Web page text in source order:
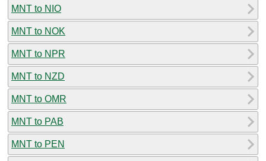
MNT to NIO
MNT to NOK
MNT to NPR
MNT to NZD
MNT to OMR
MNT to PAB
MNT to PEN